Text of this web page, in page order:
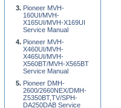
Pioneer MVH-
160UI/MVH-
X165UI/MVH-X169UI
Service Manual
Pioneer MVH-
X460UI/MVH-
X465UI/MVH-
X560BT/MVH-X565BT
Service Manual
Pioneer DMH-
2600/2660NEX/DMH-
Z5350BT,TV/SPH-
DA250DAB Service